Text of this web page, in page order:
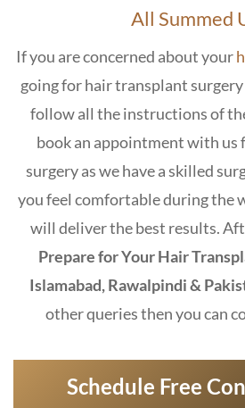
All Summed
If you are concerned about your
going for hair transplant surgery
follow all the instructions of
book an appointment with us
surgery as we have a skilled
you feel comfortable during the
will deliver the best results.
Prepare for Your Hair
Islamabad, Rawalpindi &
other queries then you can
Schedule Free